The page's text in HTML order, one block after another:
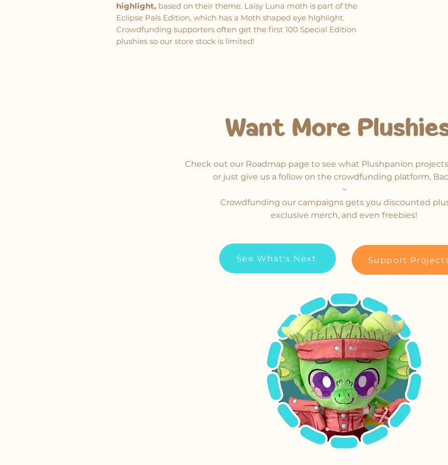
highlight, based on their theme. Laisy Luna moth is part of the
Eclipse Pals Edition, which has a Moth shaped eye highlight.
Crowdfunding supporters often get the first 100 Special Edition
plushies so our store stock is limited!
Want More
Check out our Roadmap page to see what Plushpanion
or just give us a follow on the crowdfunding platform,
~​
Crowdfunding our campaigns gets you discounted
exclusive merch, and even freebies!
See What's Next Support